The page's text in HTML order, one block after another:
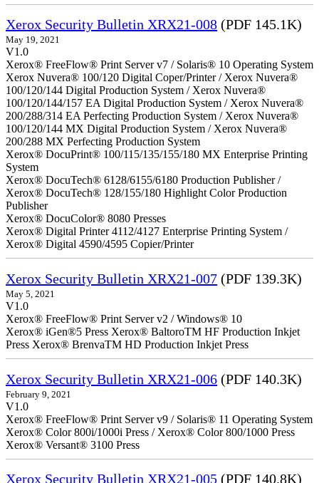
Xerox Security Bulletin XRX21-008 (PDF 145.1K)
May 19, 2021
V1.0
Xerox® FreeFlow® Print Server v7 / Solaris® 10 Operating System
Xerox Nuvera® 100/120 Digital Coper/Printer / Xerox Nuvera®
100/120/144 Digital Production System / Xerox Nuvera®
100/120/144/157 EA Digital Production System / Xerox Nuvera®
200/288/314 EA Perfecting Production System / Xerox Nuvera®
100/120/144 MX Digital Production System / Xerox Nuvera®
200/288 MX Perfecting Production System
Xerox® DocuPrint® 100/115/135/155/180 MX Enterprise Printing
System
Xerox® DocuTech® 6128/6155/6180 Production Publisher /
Xerox® DocuTech® 128/155/180 Highlight Color Production
Publisher
Xerox® DocuColor® 8080 Presses
Xerox® Digital Printer 4112/4127 Enterprise Printing System /
Xerox® Digital 4590/4595 Copier/Printer
Xerox Security Bulletin XRX21-007 (PDF 139.3K)
May 5, 2021
V1.0
Xerox® FreeFlow® Print Server v2 / Windows® 10
Xerox® iGen®5 Press Xerox® BaltoroTM HF Production Inkjet
Press Xerox® BrenvaTM HD Production Inkjet Press
Xerox Security Bulletin XRX21-006 (PDF 140.3K)
February 9, 2021
V1.0
Xerox® FreeFlow® Print Server v9 / Solaris® 11 Operating System
Xerox® Color 800i/1000i Press / Xerox® Color 800/1000 Press
Xerox® Versant® 3100 Press
Xerox Security Bulletin XRX21-005 (PDF 140.8K)